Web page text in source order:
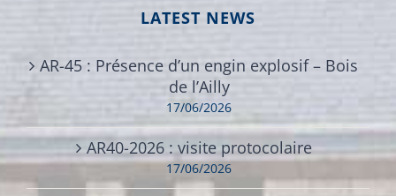
LATEST NEWS
AR-45 : Présence d’un engin explosif – Bois
de l’Ailly
17/06/2026
AR40-2026 : visite protocolaire
17/06/2026